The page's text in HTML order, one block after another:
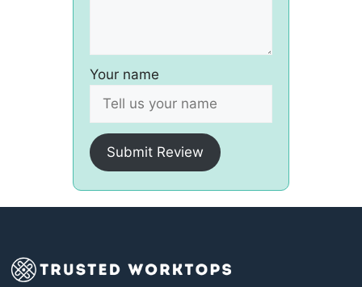
Your name
Submit Review